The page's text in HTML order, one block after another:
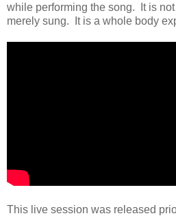
while performing the song. It is
merely sung. It is a whole body
This live session was released